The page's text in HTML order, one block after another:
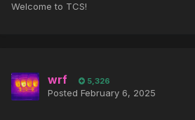
Welcome to TCS!
wrf 5,326
Posted February 6, 2025